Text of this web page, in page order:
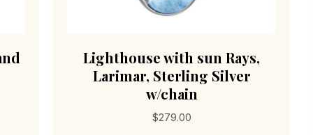
Lighthouse with sun Rays,
Larimar, Sterling Silver
w/chain
$279.00